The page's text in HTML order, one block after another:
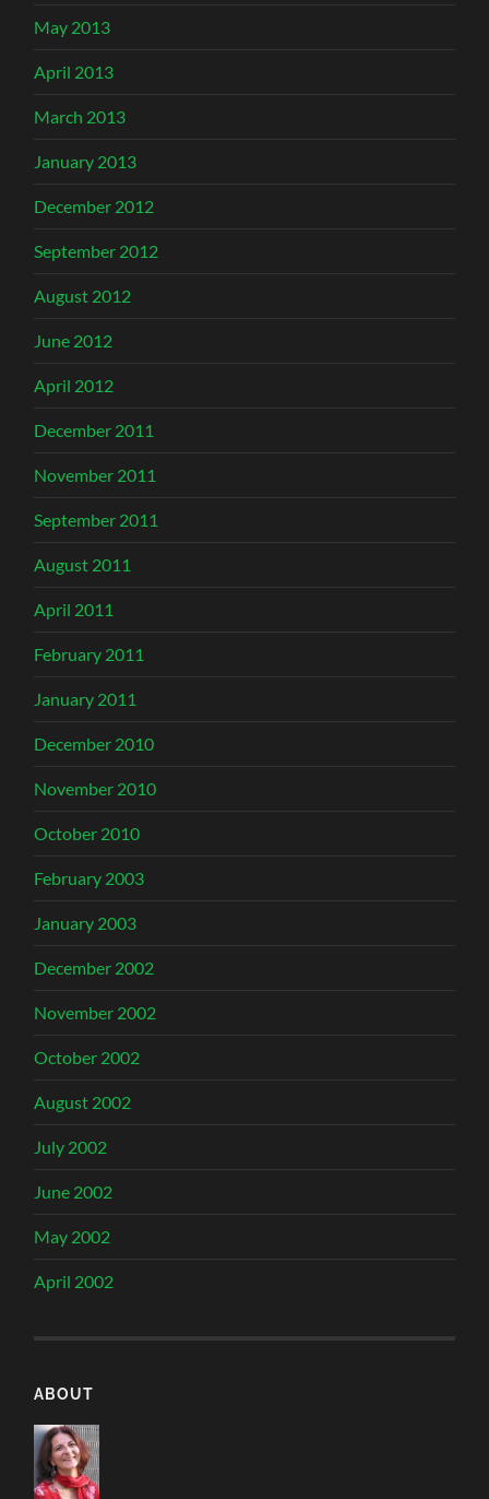
May 2013
April 2013
March 2013
January 2013
December 2012
September 2012
August 2012
June 2012
April 2012
December 2011
November 2011
September 2011
August 2011
April 2011
February 2011
January 2011
December 2010
November 2010
October 2010
February 2003
January 2003
December 2002
November 2002
October 2002
August 2002
July 2002
June 2002
May 2002
April 2002
ABOUT